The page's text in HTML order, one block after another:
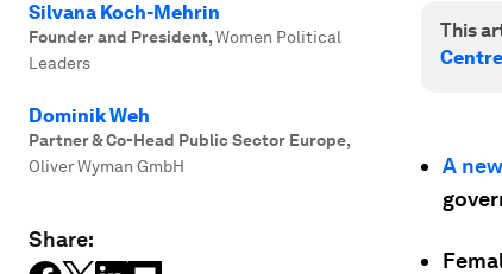
Silvana Koch-Mehrin
Founder and President,Women Political
Leaders
Dominik Weh
Partner & Co-Head Public Sector Europe,
Oliver Wyman GmbH
Share:
This
A